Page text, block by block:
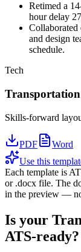
Retimed a
hour delay
and design
schedule.
Tech
Skills-forward
PDF
Word
Use this
Each template is
or .docx file. The
in the preview —
Is your
ATS-